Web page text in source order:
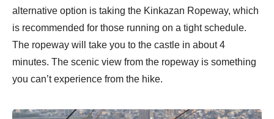
alternative option is taking the Kinkazan Ropeway, which
is recommended for those running on a tight schedule.
The ropeway will take you to the castle in about 4
minutes. The scenic view from the ropeway is something
you can’t experience from the hike.